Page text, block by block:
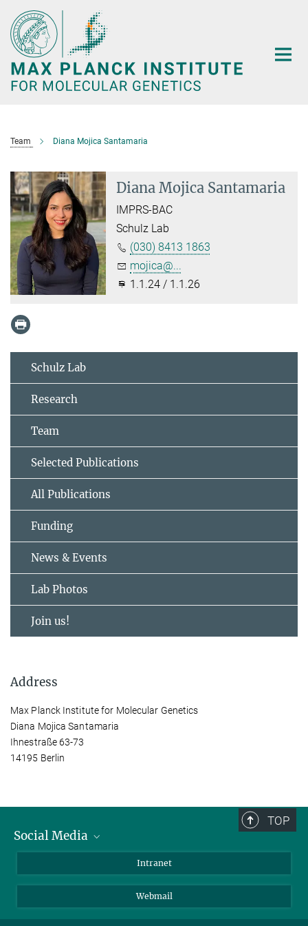
Main-
Content
Team Diana Mojica Santamaria
Diana Mojica Santamaria
IMPRS-BAC
Schulz Lab
(030) 8413 1863
mojica@...
1.1.24 / 1.1.26
Schulz Lab
Research
Team
Selected Publications
All Publications
Funding
News & Events
Lab Photos
Join us!
Address
Max Planck Institute for Molecular Genetics
Diana Mojica Santamaria
Ihnestraße 63-73
14195 Berlin
TOP
Social Media
LinkedIn
Intranet
Webmail